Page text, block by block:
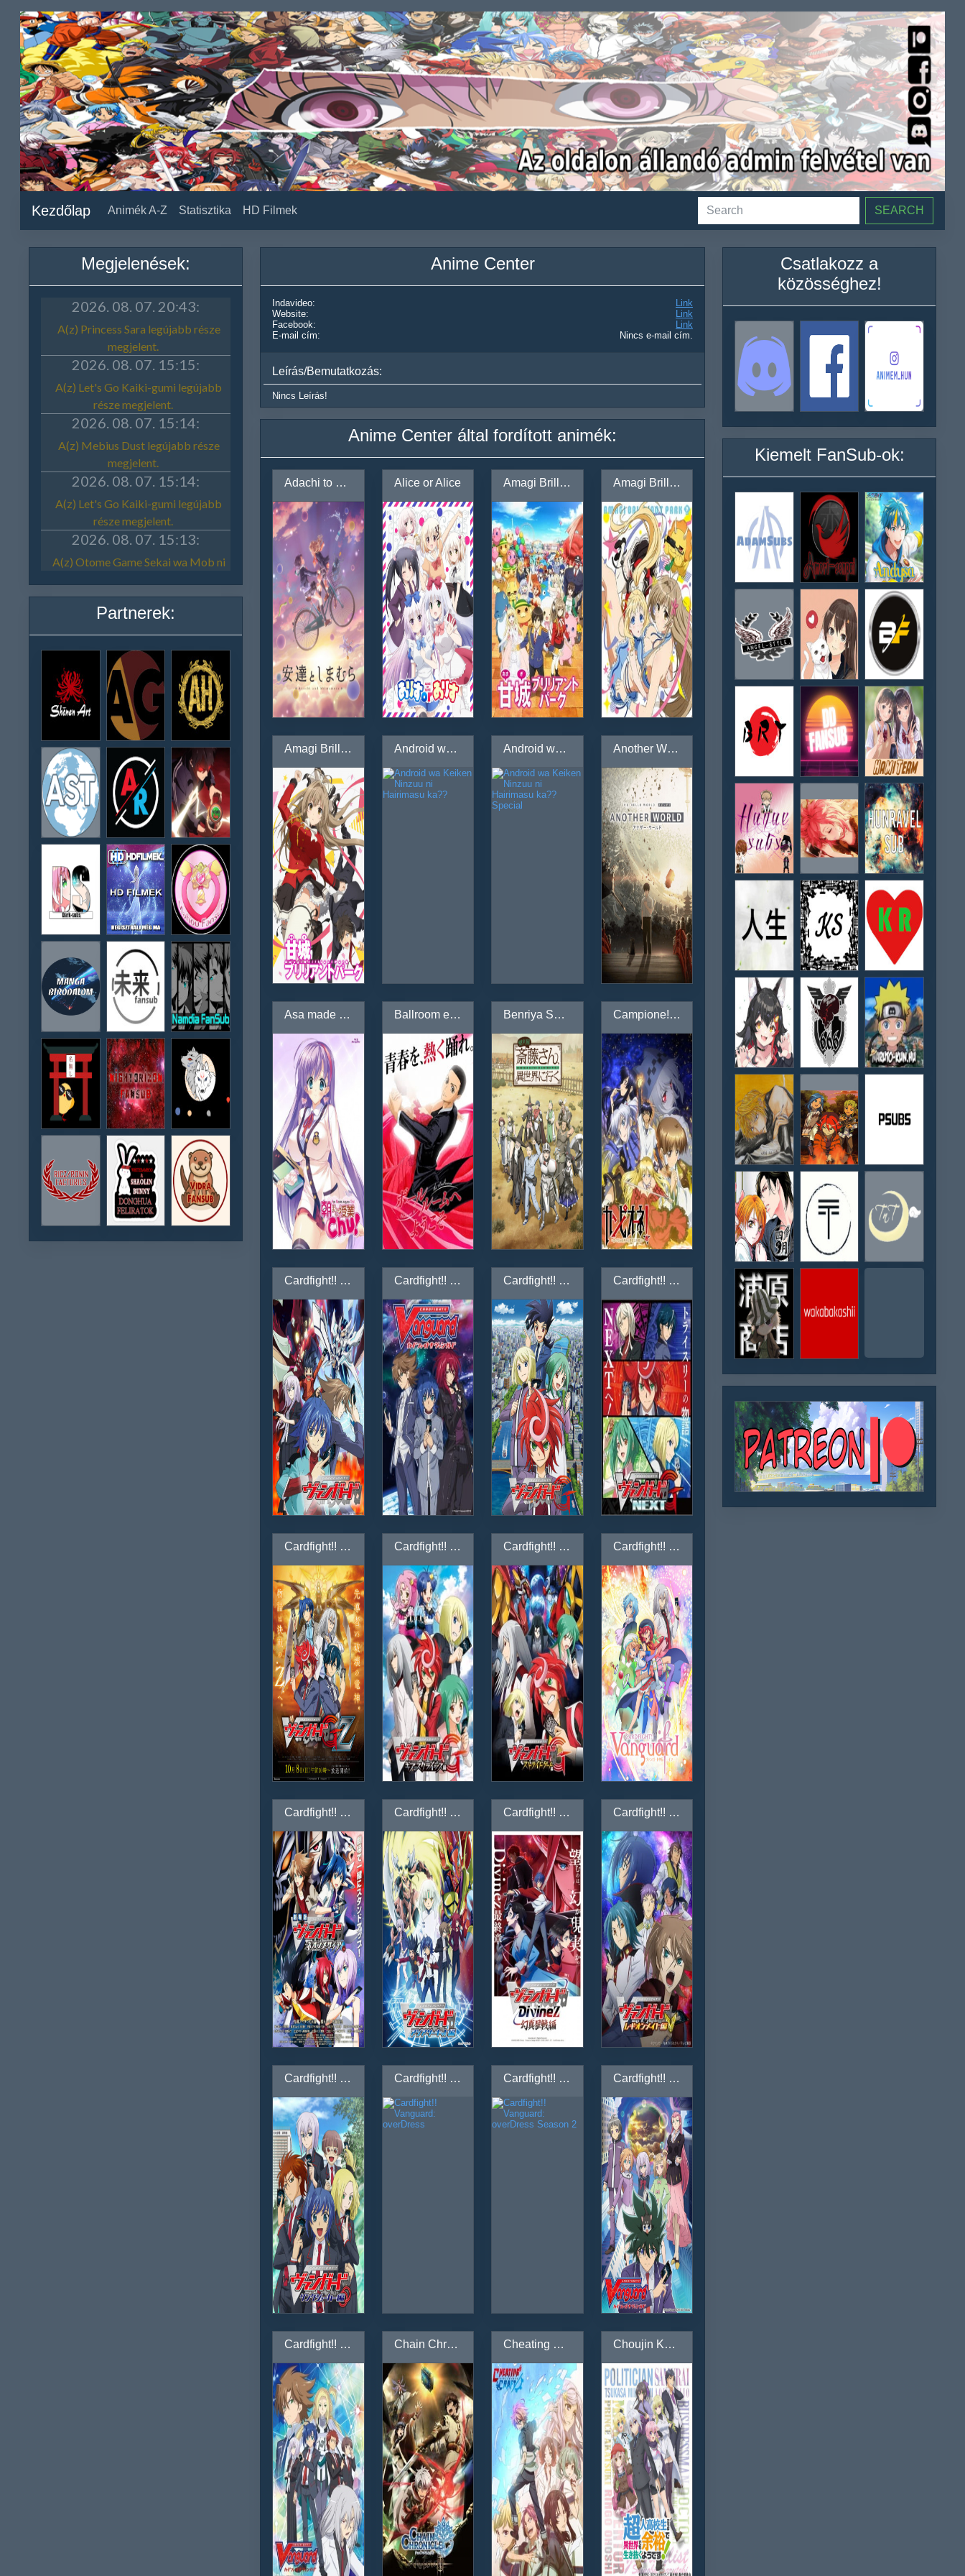
Kezdőlap Animék A-Z Statisztika HD Filmek SEARCH
Megjelenések:
Partnerek:
Anime Center
Indavideo:
Link
Website:
Link
Facebook:
Link
E-mail cím:
Nincs e-mail cím.
Leírás/Bemutatkozás:
Nincs Leírás!
Anime Center által fordított animék:
Adachi to Shimamura Alice or Alice Amagi Brilliant Park Amagi Brilliant Park: Nonbirishiteiru Hima ga Nai!
Amagi Brilliant Park: Wakuwaku Mini Theater - Rakugaki Backstage Android wa Keiken Ninzuu ni Hairimasu ka?? Android wa Keiken Ninzuu ni Hairimasu ka?? Special Another World
Asa made Jugyou Chu! Ballroom e Youkoso Benriya Saitou-san, Isekai ni Iku Campione! Matsurowanu Kamigami to Kamigoroshi no Maou
Cardfight!! Vanguard Cardfight!! Vanguard (2018) Cardfight!! Vanguard G Cardfight!! Vanguard G Next
Cardfight!! Vanguard G Z Cardfight!! Vanguard G: GIRS Crisis-hen Cardfight!! Vanguard G: Stride Gate-hen Cardfight!! Vanguard Gaiden: If
Cardfight!! Vanguard Movie: Neon Messiah Cardfight!! Vanguard: Asia Circuit-hen Cardfight!! Vanguard: Divinez Genma Seisen-hen Cardfight!! Vanguard: Legion Mate-hen
Cardfight!! Vanguard: Link Joker-hen Cardfight!! Vanguard: overDress Cardfight!! Vanguard: overDress Season 2 Cardfight!! Vanguard: Shinemon-hen
Cardfight!! Vanguard: Zoku Koukousei-hen Chain Chronicle: Haecceitas no Hikari Cheating Craft Choujin Koukousei-tachi wa Isekai demo Yoyuu de Ikinuku you desu!
Csatlakozz a
közösséghez!
Kiemelt FanSub-ok: